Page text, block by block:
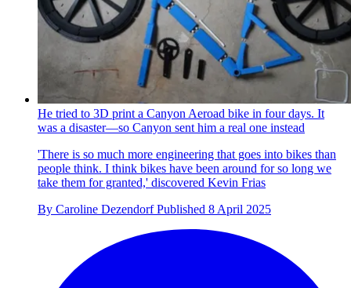
He tried to 3D print a Canyon Aeroad bike in four days. It
was a disaster—so Canyon sent him a real one instead
'There is so much more engineering that goes into bikes than
people think. I think bikes have been around for so long we
take them for granted,' discovered Kevin Frias
By Caroline Dezendorf Published 8 April 2025